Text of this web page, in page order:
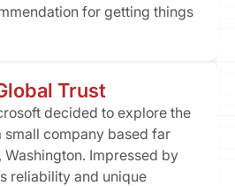
for getting things
Trust​
decided to explore the
small company based far
Washington. Impressed by
reliability and unique